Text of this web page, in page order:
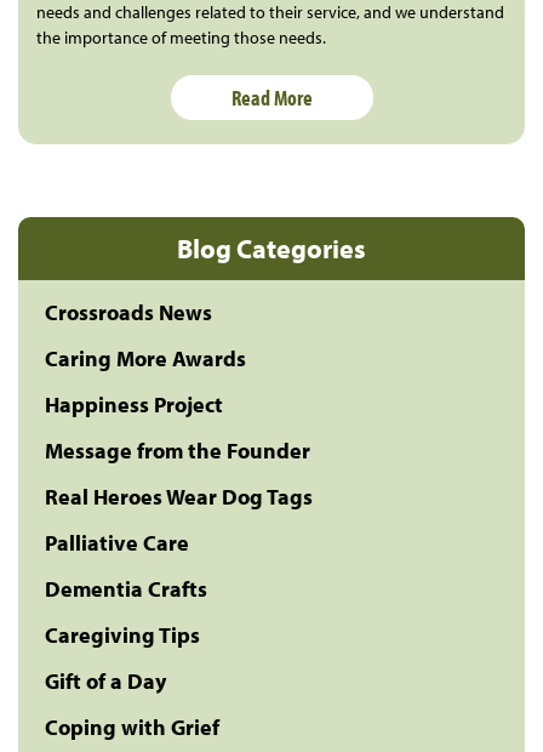
Blog Categories
Crossroads News
Caring More Awards
Happiness Project
Message from the Founder
Real Heroes Wear Dog Tags
Palliative Care
Dementia Crafts
Caregiving Tips
Gift of a Day
Coping with Grief
needs and challenges related to their service, and we understand
the importance of meeting those needs.
Read More